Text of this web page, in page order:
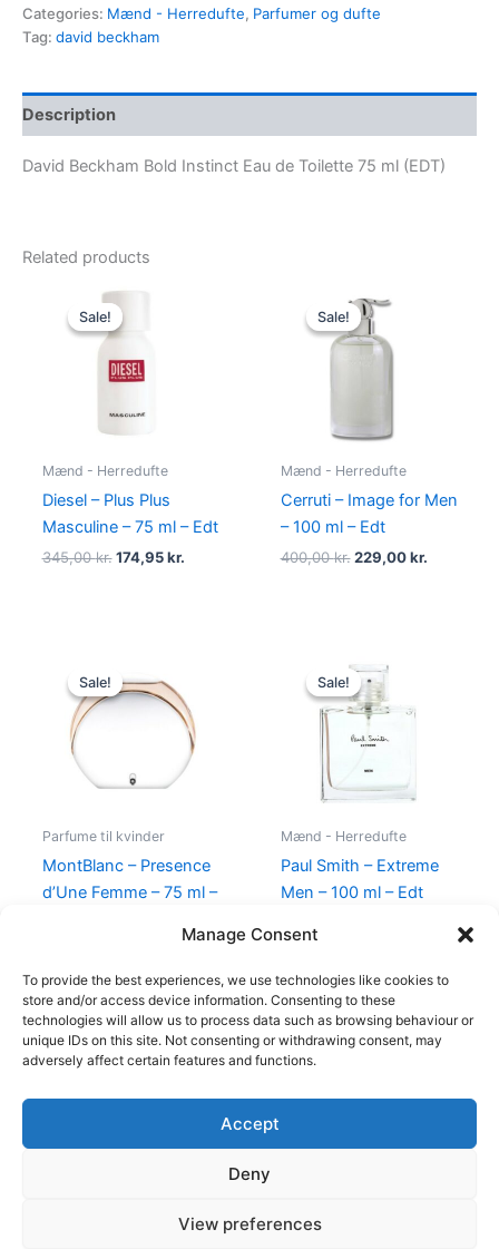
Manage Consent
To provide the best experiences, we use technologies like cookies to
store and/or access device information. Consenting to these
technologies will allow us to process data such as browsing behaviour or
unique IDs on this site. Not consenting or withdrawing consent, may
adversely affect certain features and functions.
Accept
Deny
View preferences
Categories: Mænd - Herredufte, Parfumer og dufte
Tag: david beckham
Description
David Beckham Bold Instinct Eau de Toilette 75 ml (EDT)
Related products
Sale!
Sale!
Mænd - Herredufte
Diesel – Plus Plus
Masculine – 75 ml – Edt
345,00kr.
Original
price
was:
174,95kr.
Sale!
Sale!
Mænd - Herredufte
Cerruti – Image for Men
– 100 ml – Edt
400,00kr.
price
was:
400,00 kr..
229,00kr.
Sale!
Sale!
Parfume til kvinder
MontBlanc – Presence
d’Une Femme – 75 ml –
was:
585,00 kr..298,00 kr..
Sale!
Sale!
Mænd - Herredufte
Paul Smith – Extreme
Men – 100 ml – Edt
price
was:
600,00 kr..
Copyright © 2026
Shop
Cookie Policy (EU)